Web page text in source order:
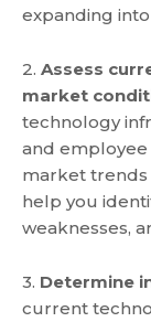
expanding
2. Assess
market
technology
and
market trends
help you
weaknesses,
3. Determine
current